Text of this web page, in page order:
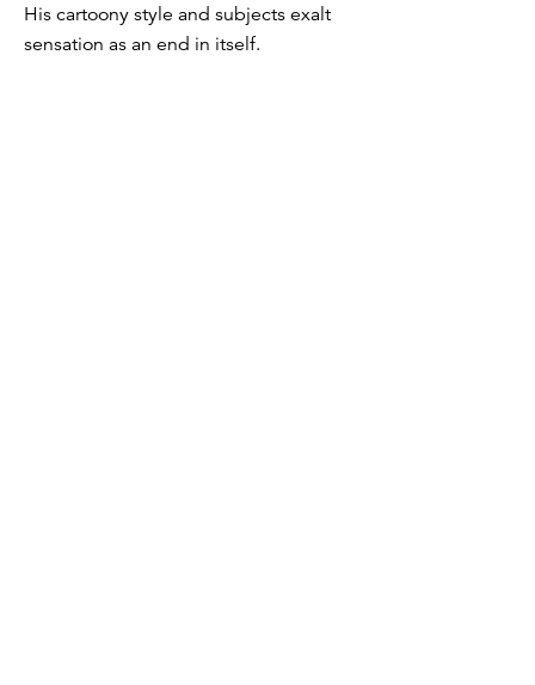
His cartoony style and subjects exalt
sensation as an end in itself.